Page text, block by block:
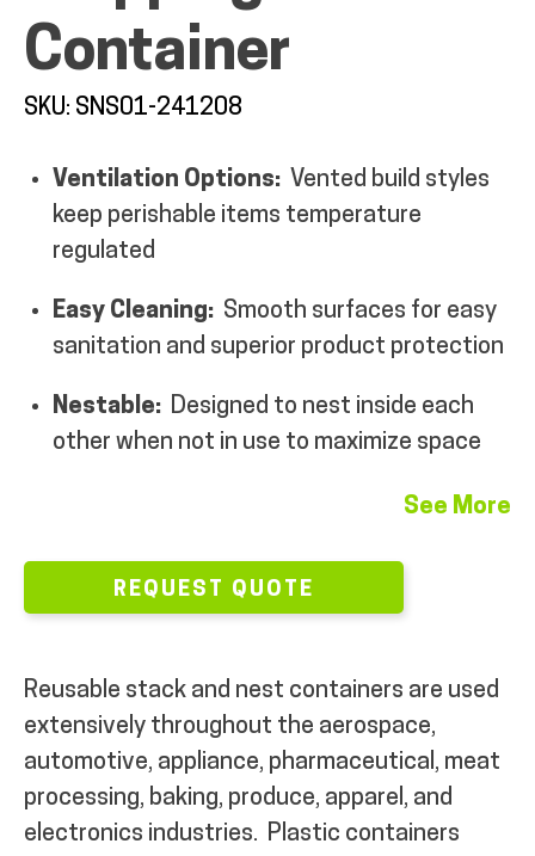
MY ACCOUNT
Container
SKU: SNS01-241208
Ventilation Options: Vented build styles
keep perishable items temperature
regulated
Easy Cleaning: Smooth surfaces for easy
sanitation and superior product protection
Nestable: Designed to nest inside each
other when not in use to maximize space
See More
REQUEST QUOTE
Reusable stack and nest containers are used
extensively throughout the aerospace,
automotive, appliance, pharmaceutical, meat
processing, baking, produce, apparel, and
electronics industries. Plastic containers